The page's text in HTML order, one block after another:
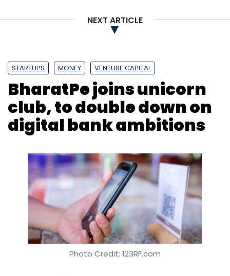
NEXT ARTICLE
STARTUPS MONEY VENTURE CAPITAL
BharatPe joins unicorn
club, to double down on
digital bank ambitions
Photo Credit: 123RF.com